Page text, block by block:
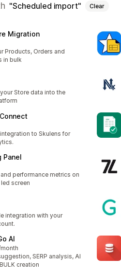
Scheduled import Clear
Migration
Products, Orders and
in bulk
Store data into the
to Skulens for
Panel
performance metrics on
screen
integration with your
AI
SERP analysis, AI
creation